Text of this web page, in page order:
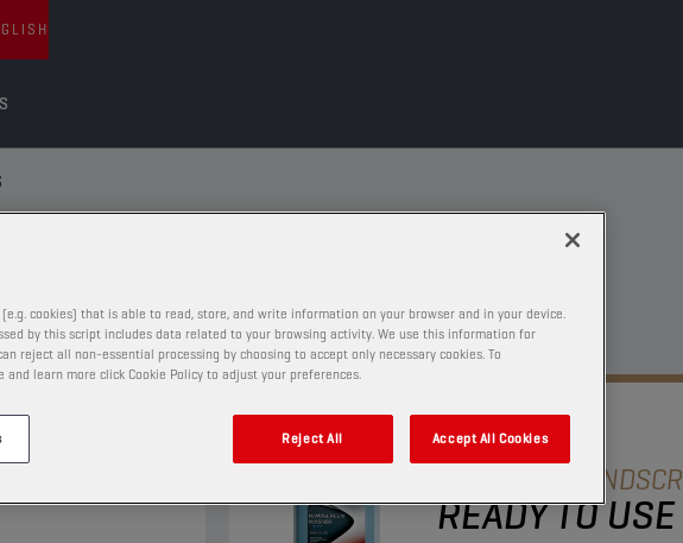
READY TO USE
cookies) that is able to read, store, and write information on your browser and in your device.
by this script includes data related to your browsing activity. We use this information for
reject all non-essential processing by choosing to accept only necessary cookies. To
and learn more click Cookie Policy to adjust your preferences.
Reject All Accept All Cookies